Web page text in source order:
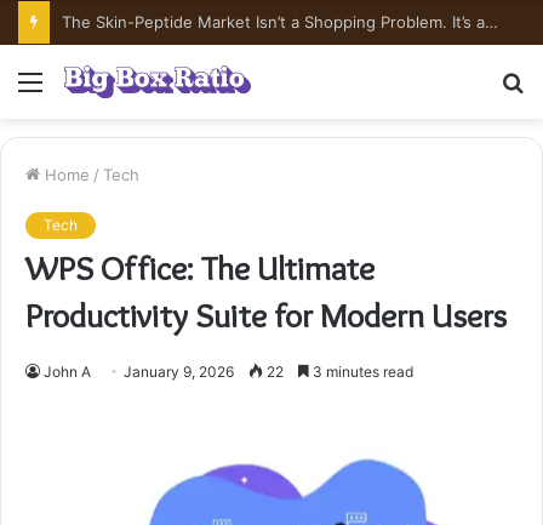
What’s In Compounded Semaglutide? Ingredient Honesty
Menu
Home / Tech
Tech
WPS Office: The Ultimate
Productivity Suite for Modern Users
John A January 9, 2026 22 3 minutes read